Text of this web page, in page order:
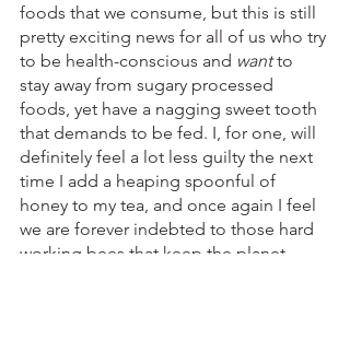
foods that we consume, but this is still
pretty exciting news for all of us who try
to be health-conscious and want to
stay away from sugary processed
foods, yet have a nagging sweet tooth
that demands to be fed. I, for one, will
definitely feel a lot less guilty the next
time I add a heaping spoonful of
honey to my tea, and once again I feel
we are forever indebted to those hard
working bees that keep the planet